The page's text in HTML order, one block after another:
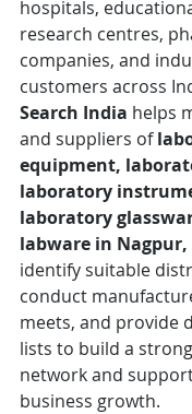
hospitals,
research centres,
companies, and
customers across
Search India helps
and suppliers of
equipment,
laboratory
laboratory
labware in
identify suitable
conduct
meets, and provide
lists to build a
network and
business growth.